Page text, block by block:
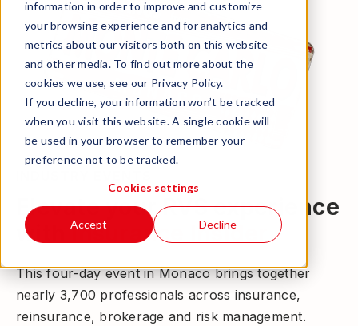
information in order to improve and customize
your browsing experience and for analytics and
metrics about our visitors both on this website
and other media. To find out more about the
cookies we use, see our Privacy Policy.
If you decline, your information won’t be tracked
when you visit this website. A single cookie will
be used in your browser to remember your
preference not to be tracked.
Cookies settings
Accept Decline
Elevate your RVS experience
withInsurance Insider
This four-day event in Monaco brings together
nearly 3,700 professionals across insurance,
reinsurance, brokerage and risk management.